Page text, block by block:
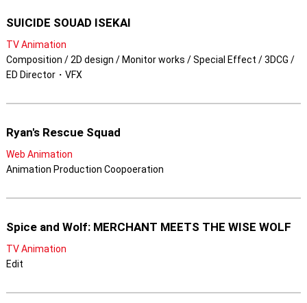
SUICIDE SOUAD ISEKAI
TV Animation
Composition / 2D design / Monitor works / Special Effect / 3DCG /
ED Director・VFX
Ryan's Rescue Squad
Web Animation
Animation Production Coopoeration
Spice and Wolf: MERCHANT MEETS THE WISE WOLF
TV Animation
Edit